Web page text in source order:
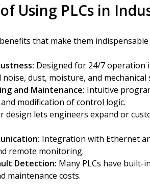
Using PLCs in
that make them
Designed for 24/7
dust, moisture, and mechanical
and Maintenance: Intuitive
modification of control logic.
design lets engineers expand or
Integration with Ethernet
remote monitoring.
Detection: Many PLCs have
maintenance costs.